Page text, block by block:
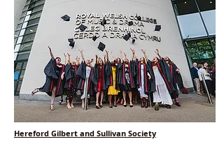
Hereford Gilbert and Sullivan Society